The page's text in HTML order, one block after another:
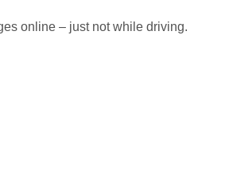
online – just not while driving.